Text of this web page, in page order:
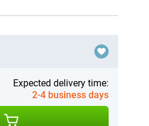
Expected delivery time:
2-4 business days